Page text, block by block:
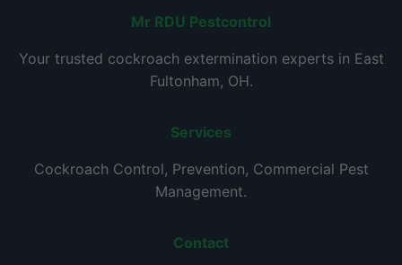
Mr RDU Pestcontrol
Your trusted cockroach extermination experts in East
Fultonham, OH.
Services
Cockroach Control, Prevention, Commercial Pest
Management.
Contact